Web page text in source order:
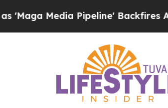
Pipeline' Backfires Amid Rumors